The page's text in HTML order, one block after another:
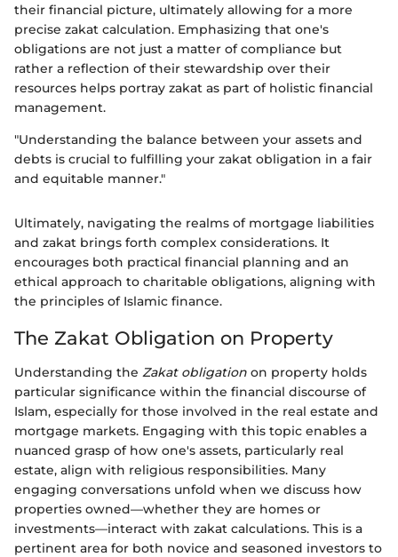
their financial picture, ultimately allowing for a more
precise zakat calculation. Emphasizing that one's
obligations are not just a matter of compliance but
rather a reflection of their stewardship over their
resources helps portray zakat as part of holistic financial
management.
"Understanding the balance between your assets and
debts is crucial to fulfilling your zakat obligation in a fair
and equitable manner."
Ultimately, navigating the realms of mortgage liabilities
and zakat brings forth complex considerations. It
encourages both practical financial planning and an
ethical approach to charitable obligations, aligning with
the principles of Islamic finance.
The Zakat Obligation on Property
Understanding the Zakat obligation on property holds
particular significance within the financial discourse of
Islam, especially for those involved in the real estate and
mortgage markets. Engaging with this topic enables a
nuanced grasp of how one's assets, particularly real
estate, align with religious responsibilities. Many
engaging conversations unfold when we discuss how
properties owned—whether they are homes or
investments—interact with zakat calculations. This is a
pertinent area for both novice and seasoned investors to